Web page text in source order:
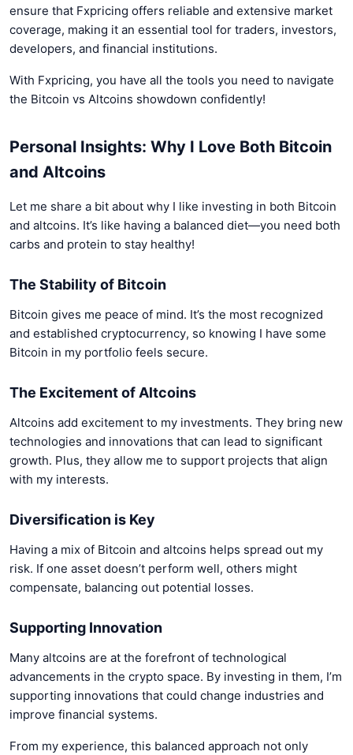
ensure that Fxpricing offers reliable and extensive market
coverage, making it an essential tool for traders, investors,
developers, and financial institutions.
With Fxpricing, you have all the tools you need to navigate
the Bitcoin vs Altcoins showdown confidently!
Personal Insights: Why I Love Both Bitcoin
and Altcoins
Let me share a bit about why I like investing in both Bitcoin
and altcoins. It’s like having a balanced diet—you need both
carbs and protein to stay healthy!
The Stability of Bitcoin
Bitcoin gives me peace of mind. It’s the most recognized
and established cryptocurrency, so knowing I have some
Bitcoin in my portfolio feels secure.
The Excitement of Altcoins
Altcoins add excitement to my investments. They bring new
technologies and innovations that can lead to significant
growth. Plus, they allow me to support projects that align
with my interests.
Diversification is Key
Having a mix of Bitcoin and altcoins helps spread out my
risk. If one asset doesn’t perform well, others might
compensate, balancing out potential losses.
Supporting Innovation
Many altcoins are at the forefront of technological
advancements in the crypto space. By investing in them, I’m
supporting innovations that could change industries and
improve financial systems.
From my experience, this balanced approach not only